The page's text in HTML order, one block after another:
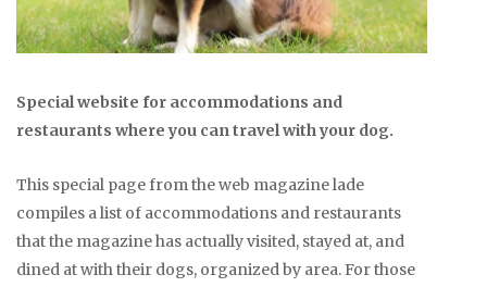
Special website for accommodations and
restaurants where you can travel with your dog.
This special page from the web magazine lade
compiles a list of accommodations and restaurants
that the magazine has actually visited, stayed at, and
dined at with their dogs, organized by area. For those